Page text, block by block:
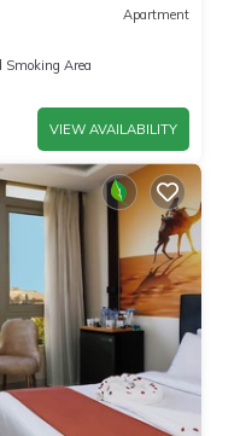
Apartment
Smoking Area
VIEW AVAILABILITY